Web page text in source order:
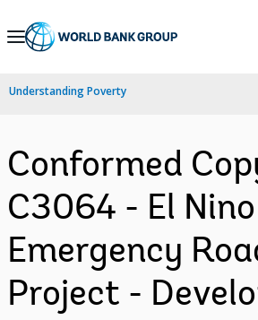
Skip
Navigation
Understanding Poverty
Conformed
C3064 - El Nino
Emergency
Project -